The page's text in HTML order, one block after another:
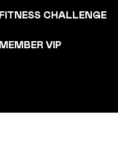
FITNESS CHALLENGE
MEMBER VIP